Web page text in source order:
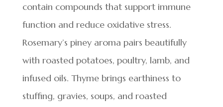
contain compounds that support immune
function and reduce oxidative stress.
Rosemary’s piney aroma pairs beautifully
with roasted potatoes, poultry, lamb, and
infused oils. Thyme brings earthiness to
stuffing, gravies, soups, and roasted